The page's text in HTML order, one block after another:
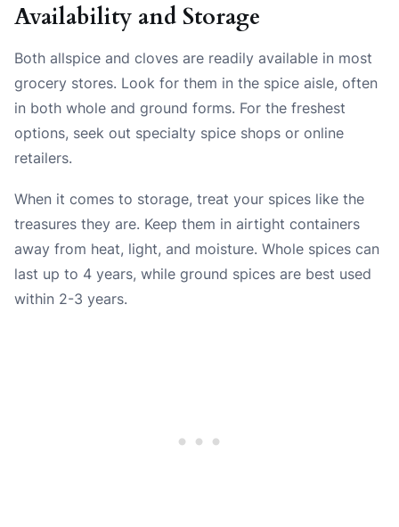
Availability and Storage
Both allspice and cloves are readily available in most
grocery stores. Look for them in the spice aisle, often
in both whole and ground forms. For the freshest
options, seek out specialty spice shops or online
retailers.
When it comes to storage, treat your spices like the
treasures they are. Keep them in airtight containers
away from heat, light, and moisture. Whole spices can
last up to 4 years, while ground spices are best used
within 2-3 years.